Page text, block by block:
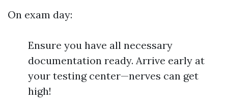
On exam day:
Ensure you have all necessary
documentation ready. Arrive early at
your testing center—nerves can get
high!